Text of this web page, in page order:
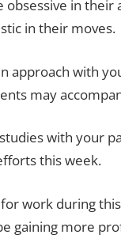
in
in their moves.
approach with
may
with your
this week.
work during
gaining more